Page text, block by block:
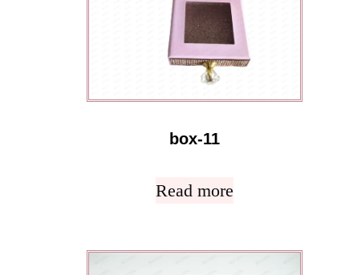
box-11
Read more